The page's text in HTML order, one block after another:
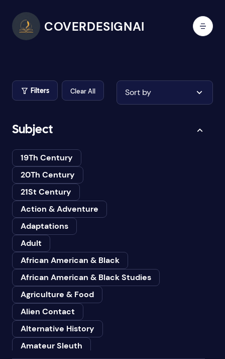
COVERDESIGNAI
Filters Clear All Sort by
Subject
19Th Century
20Th Century
21St Century
Action & Adventure
Adaptations
Adult
African American & Black
African American & Black Studies
Agriculture & Food
Alien Contact
Alternative History
Amateur Sleuth